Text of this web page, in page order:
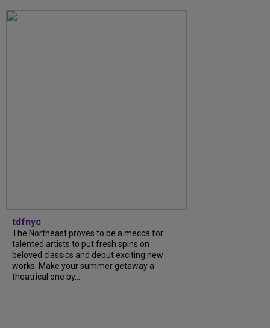
tdfnyc
The Northeast proves to be a mecca for
talented artists to put fresh spins on
beloved classics and debut exciting new
works. Make your summer getaway a
theatrical one by...